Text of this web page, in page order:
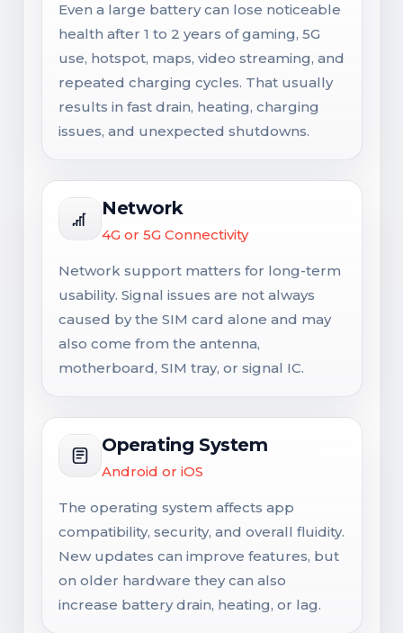
Even a large battery can lose noticeable
health after 1 to 2 years of gaming, 5G
use, hotspot, maps, video streaming, and
repeated charging cycles. That usually
results in fast drain, heating, charging
issues, and unexpected shutdowns.
Network
4G or 5G Connectivity
Network support matters for long-term
usability. Signal issues are not always
caused by the SIM card alone and may
also come from the antenna,
motherboard, SIM tray, or signal IC.
Operating System
Android or iOS
The operating system affects app
compatibility, security, and overall fluidity.
New updates can improve features, but
on older hardware they can also
increase battery drain, heating, or lag.